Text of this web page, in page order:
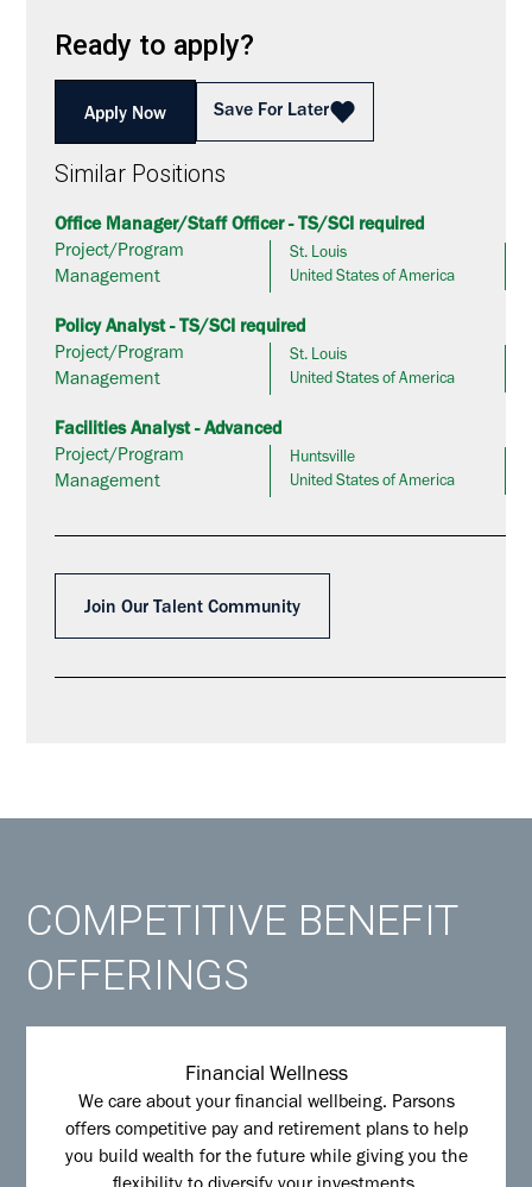
Ready to apply?
Apply Now Save For Later
Similar Positions
Office Manager/Staff Officer - TS/SCI required
Project/Program
Management
St. Louis
United States of America
Policy Analyst - TS/SCI required
Project/Program
Management
St. Louis
United States of America
Facilities Analyst - Advanced
Project/Program
Management
Huntsville
United States of America
Join Our Talent Community
COMPETITIVE BENEFIT
OFFERINGS
Financial Wellness
We care about your financial wellbeing. Parsons
offers competitive pay and retirement plans to help
you build wealth for the future while giving you the